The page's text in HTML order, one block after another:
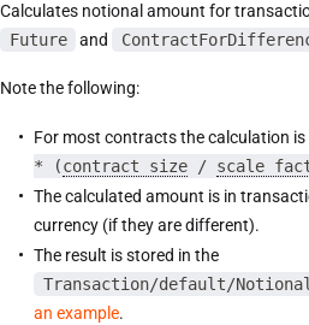
Calculates notional amount for
Future
and
Note the following:
For most contracts the calculation is
* (contract size / scale
The calculated amount is in
currency (if they are different).
The result is stored in the
Transaction/default/
an example.